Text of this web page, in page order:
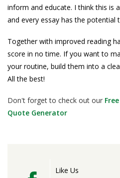
inform and educate. I think this is
and every essay has the potential
Together with improved reading
score in no time. If you want to
your routine, build them into a
All the best!
Don't forget to check out our
Quote Generator
Like Us